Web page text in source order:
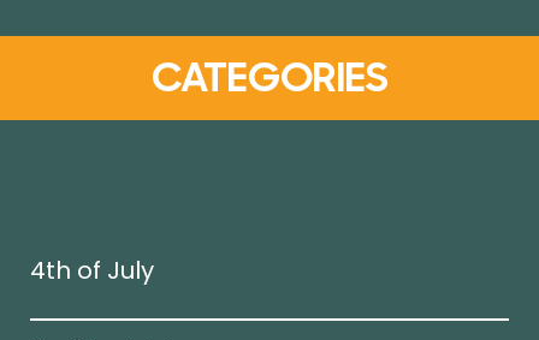
CATEGORIES
4th of July